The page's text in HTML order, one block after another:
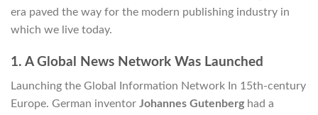
era paved the way for the modern publishing industry in
which we live today.
1. A Global News Network Was Launched
Launching the Global Information Network In 15th-century
Europe. German inventor Johannes Gutenberghad a